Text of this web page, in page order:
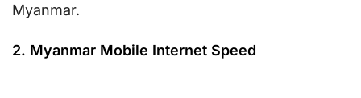
Myanmar.
2. Myanmar Mobile Internet Speed